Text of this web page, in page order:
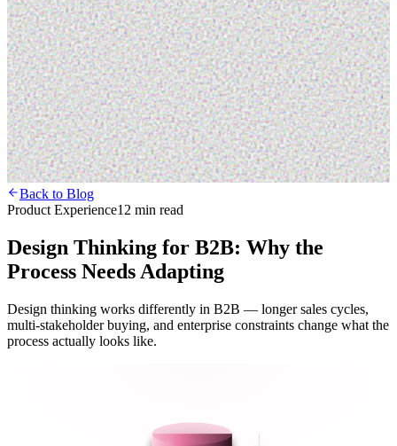
Back to Blog
Product Experience12 min read
Design Thinking for B2B: Why the
Process Needs Adapting
Design thinking works differently in B2B — longer sales cycles,
multi-stakeholder buying, and enterprise constraints change what the
process actually looks like.